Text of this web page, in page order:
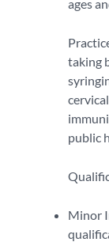
ages
taking
public
Minor